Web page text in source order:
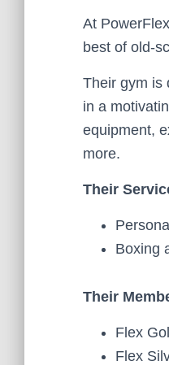
At
best of old-
Their gym is
in a
equipment,
more.
Their
Boxing
Their
Flex
Flex